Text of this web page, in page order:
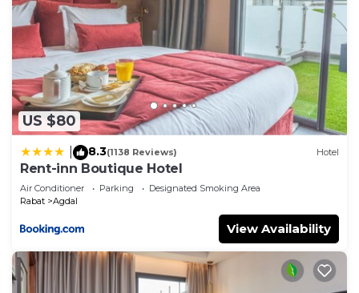
US $80
8.3(1138 Reviews) Hotel
Rent-inn Boutique Hotel
Air Conditioner Parking
Designated Smoking Area
Rabat
Agdal
View Availability